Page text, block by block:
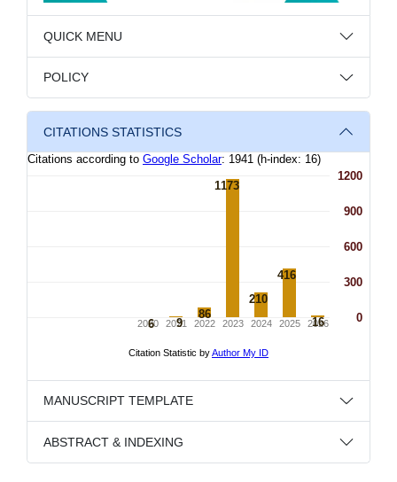
QUICK MENU
POLICY
CITATIONS STATISTICS
MANUSCRIPT TEMPLATE
ABSTRACT & INDEXING